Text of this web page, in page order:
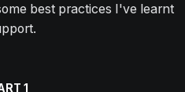
best practices I've learnt